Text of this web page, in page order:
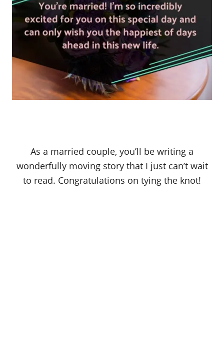
As a married couple, you’ll be writing a
wonderfully moving story that I just can’t wait
to read. Congratulations on tying the knot!